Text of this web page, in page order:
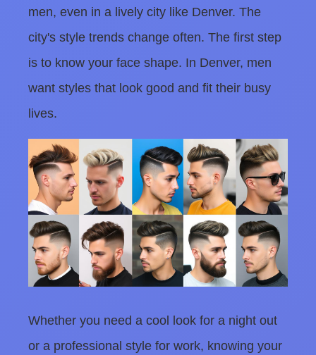
men, even in a lively city like Denver. The
city's style trends change often. The first step
is to know your face shape. In Denver, men
want styles that look good and fit their busy
lives.
Whether you need a cool look for a night out
or a professional style for work, knowing your